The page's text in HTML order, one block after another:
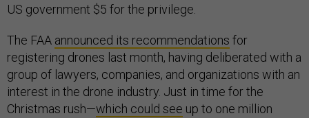
US government $5 for the privilege.
The FAA announced its recommendations for
registering drones last month, having deliberated with a
group of lawyers, companies, and organizations with an
interest in the drone industry. Just in time for the
Christmas rush—which could see up to one million